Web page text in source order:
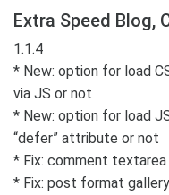
Extra Speed Blog,
1.1.4
* New: option for load
via JS or not
* New: option for load
“defer” attribute or not
* Fix: comment textarea
* Fix: post format gallery